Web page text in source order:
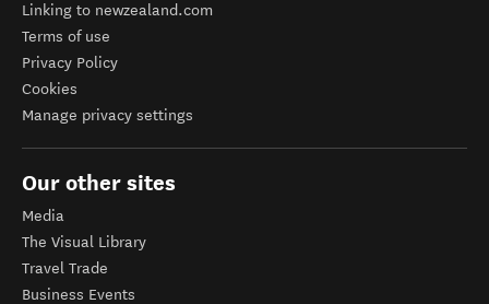
Linking to newzealand.com
Terms of use
Privacy Policy
Cookies
Manage privacy settings
Our other sites
Media
The Visual Library
Travel Trade
Business Events